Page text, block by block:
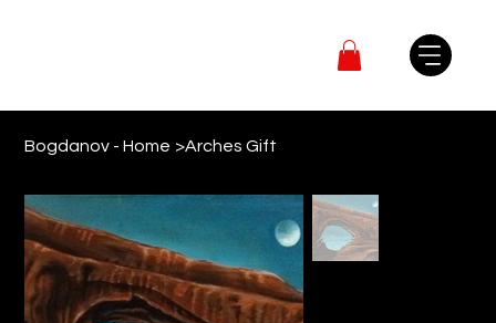
Bogdanov - Home >Arches Gift